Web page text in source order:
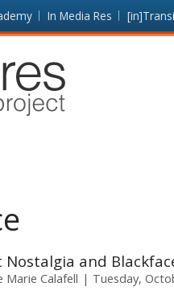
In Media Res
and
Marie Calafell Tuesday,